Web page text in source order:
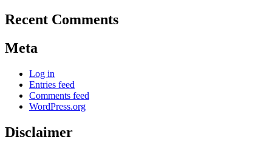
Recent Comments
Meta
Log in
Entries feed
Comments feed
WordPress.org
Disclaimer